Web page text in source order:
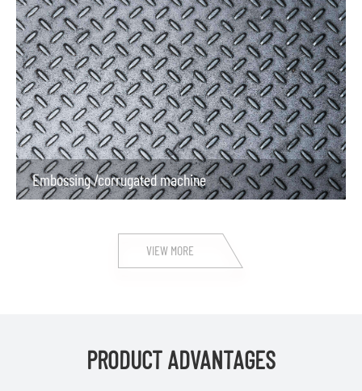
Embossing /corrugated machine
VIEW MORE
PRODUCT ADVANTAGES